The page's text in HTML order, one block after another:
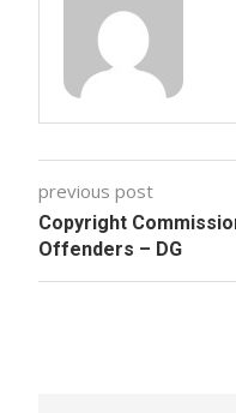
previous post
Copyright
Offenders – DG